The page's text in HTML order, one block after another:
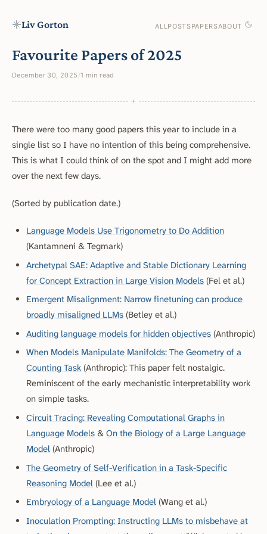
Liv Gorton ALLPOSTSPAPERSABOUT
Favourite Papers of 2025
December 30, 2025 /1 min read
There were too many good papers this year to include in a
single list so I have no intention of this being comprehensive.
This is what I could think of on the spot and I might add more
over the next few days.
(Sorted by publication date.)
Language Models Use Trigonometry to Do Addition
(Kantamneni & Tegmark)
Archetypal SAE: Adaptive and Stable Dictionary Learning
for Concept Extraction in Large Vision Models (Fel et al.)
Emergent Misalignment: Narrow finetuning can produce
broadly misaligned LLMs (Betley et al.)
Auditing language models for hidden objectives (Anthropic)
When Models Manipulate Manifolds: The Geometry of a
Counting Task (Anthropic): This paper felt nostalgic.
Reminiscent of the early mechanistic interpretability work
on simple tasks.
Circuit Tracing: Revealing Computational Graphs in
Language Models & On the Biology of a Large Language
Model (Anthropic)
The Geometry of Self-Verification in a Task-Specific
Reasoning Model (Lee et al.)
Embryology of a Language Model (Wang et al.)
Inoculation Prompting: Instructing LLMs to misbehave at